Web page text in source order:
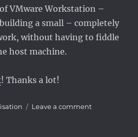
VMware Workstation –
a small – completely
without having to fiddle
host machine.
! Thanks a lot!
Leave a commenton